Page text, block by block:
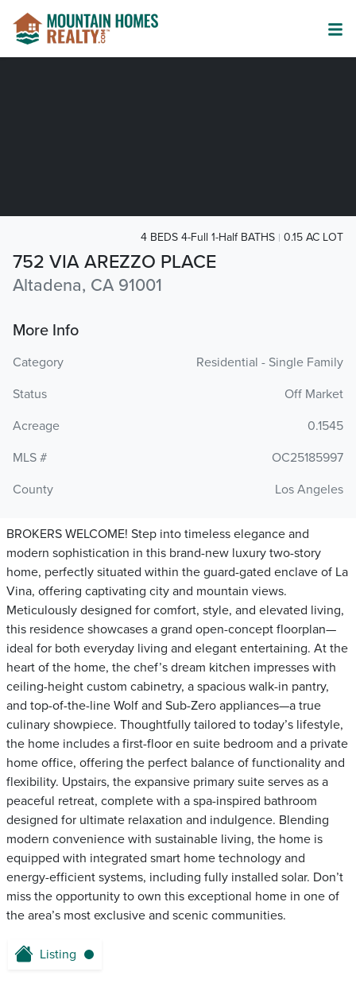
752 VIA AREZZO PLACE
Altadena, CA 91001
4 BEDS 4-Full 1-Half BATHS 0.15 AC LOT
More Info
Category
Residential - Single Family
Status
Off Market
Acreage
0.1545
MLS #
OC25185997
County
Los Angeles
BROKERS WELCOME! Step into timeless elegance and
modern sophistication in this brand-new luxury two-story
home, perfectly situated within the guard-gated enclave of La
Vina, offering captivating city and mountain views.
Meticulously designed for comfort, style, and elevated living,
this residence showcases a grand open-concept floorplan—
ideal for both everyday living and elegant entertaining. At the
heart of the home, the chef’s dream kitchen impresses with
ceiling-height custom cabinetry, a spacious walk-in pantry,
and top-of-the-line Wolf and Sub-Zero appliances—a true
culinary showpiece. Thoughtfully tailored to today’s lifestyle,
the home includes a first-floor en suite bedroom and a private
home office, offering the perfect balance of functionality and
flexibility. Upstairs, the expansive primary suite serves as a
peaceful retreat, complete with a spa-inspired bathroom
designed for ultimate relaxation and indulgence. Blending
modern convenience with sustainable living, the home is
equipped with integrated smart home technology and
energy-efficient systems, including fully installed solar. Don’t
miss the opportunity to own this exceptional home in one of
the area’s most exclusive and scenic communities.
Listing